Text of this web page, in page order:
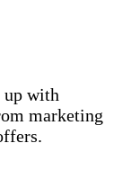
up with
marketing